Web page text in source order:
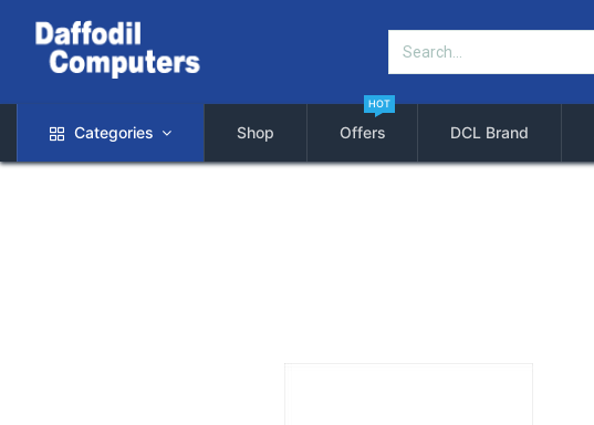
Categories Shop Offers
HOT
DCL Brand